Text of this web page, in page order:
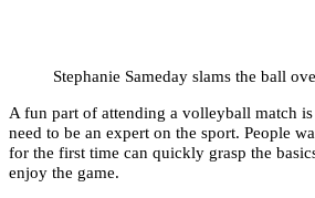
Stephanie Sameday slams the ball
A fun part of attending a volleyball match
need to be an expert on the sport. People
for the first time can quickly grasp the
enjoy the game.